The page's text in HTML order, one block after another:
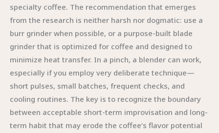
specialty coffee. The recommendation that emerges
from the research is neither harsh nor dogmatic: use a
burr grinder when possible, or a purpose-built blade
grinder that is optimized for coffee and designed to
minimize heat transfer. In a pinch, a blender can work,
especially if you employ very deliberate technique—
short pulses, small batches, frequent checks, and
cooling routines. The key is to recognize the boundary
between acceptable short-term improvisation and long-
term habit that may erode the coffee’s flavor potential